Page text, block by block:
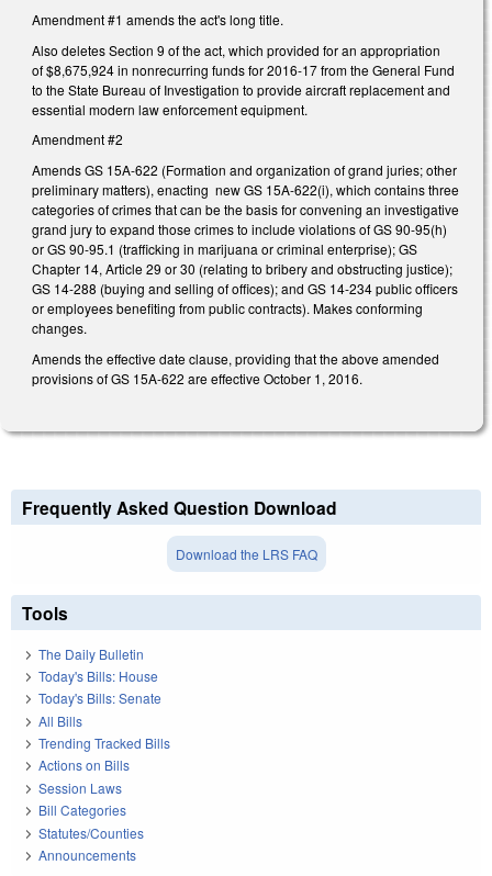
Amendment #1 amends the act's long title.
Also deletes Section 9 of the act, which provided for an appropriation
of $8,675,924 in nonrecurring funds for 2016-17 from the General Fund
to the State Bureau of Investigation to provide aircraft replacement and
essential modern law enforcement equipment.
Amendment #2
Amends GS 15A-622 (Formation and organization of grand juries; other
preliminary matters), enacting new GS 15A-622(i), which contains three
categories of crimes that can be the basis for convening an investigative
grand jury to expand those crimes to include violations of GS 90-95(h)
or GS 90-95.1 (trafficking in marijuana or criminal enterprise); GS
Chapter 14, Article 29 or 30 (relating to bribery and obstructing justice);
GS 14-288 (buying and selling of offices); and GS 14-234 public officers
or employees benefiting from public contracts). Makes conforming
changes.
Amends the effective date clause, providing that the above amended
provisions of GS 15A-622 are effective October 1, 2016.
Frequently Asked Question Download
Download the LRS FAQ
Tools
The Daily Bulletin
Today's Bills: House
Today's Bills: Senate
All Bills
Trending Tracked Bills
Actions on Bills
Session Laws
Bill Categories
Statutes/Counties
Announcements